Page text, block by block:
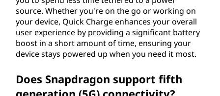
source. Whether you're on the go or working on
your device, Quick Charge enhances your overall
user experience by providing a significant battery
boost in a short amount of time, ensuring your
device stays powered up when you need it most.
Does Snapdragon support fifth